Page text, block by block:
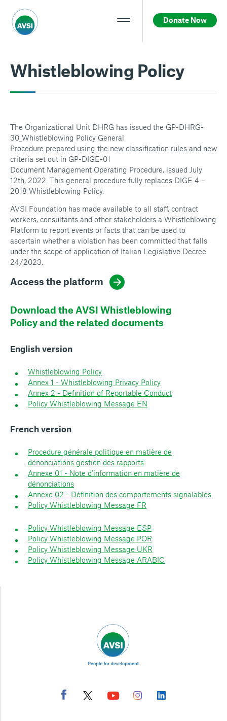
Donate Now
Whistleblowing Policy
The Organizational Unit DHRG has issued the GP-DHRG-
30_Whistleblowing Policy General
Procedure prepared using the new classification rules and new
criteria set out in GP-DIGE-01
Document Management Operating Procedure, issued July
12th, 2022. This general procedure fully replaces DIGE 4 –
2018 Whistleblowing Policy.
AVSI Foundation has made available to all staff, contract
workers, consultants and other stakeholders a Whistleblowing
Platform to report events or facts that can be used to
ascertain whether a violation has been committed that falls
under the scope of application of Italian Legislative Decree
24/2023.
Access the platform
Download the AVSI Whistleblowing
Policy and the related documents
English version
Whistleblowing Policy
Annex 1 - Whistleblowing Privacy Policy
Annex 2 - Definition of Reportable Conduct
Policy Whistleblowing Message EN
French version
Procedure générale politique en matière de
dénonciations gestion des rapports
Annexe 01 - Note d’information en matière de
dénonciations
Annexe 02 - Définition des comportements signalables
Policy Whistleblowing Message FR
Policy Whistleblowing Message ESP
Policy Whistleblowing Message POR
Policy Whistleblowing Message UKR
Policy Whistleblowing Message ARABIC